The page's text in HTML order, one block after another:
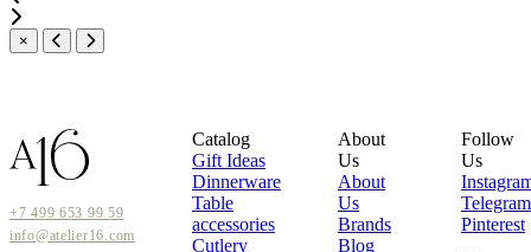
×
+7 499 653 99 59
info@atelier16.com
Catalog
Gift Ideas
Dinnerware
Table
accessories
Cutlery
About
Us
About
Us
Brands
Blog
Follow
Us
Telegram
Pinterest